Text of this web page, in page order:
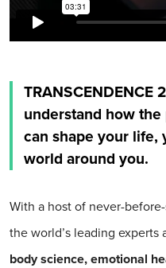
TRANSCENDENCE
understand how
can shape your life,
world around you.
With a host of never-
the world’s leading experts
body science, emotional